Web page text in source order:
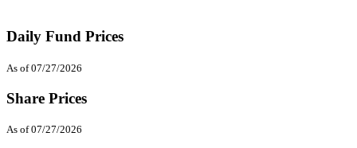
Daily Fund Prices
As of 07/27/2026
Share Prices
As of 07/27/2026